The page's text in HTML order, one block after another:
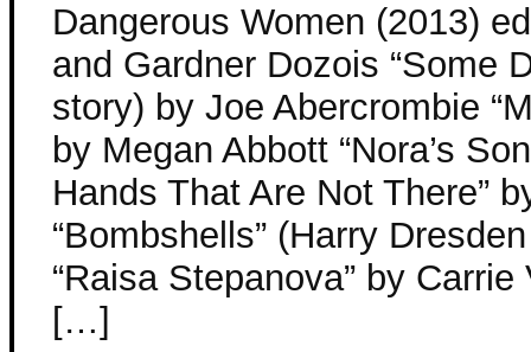
Dangerous Women (2013)
and Gardner Dozois “Some
story) by Joe Abercrombie
by Megan Abbott “Nora’s
Hands That Are Not There”
“Bombshells” (Harry
“Raisa Stepanova” by
[…]